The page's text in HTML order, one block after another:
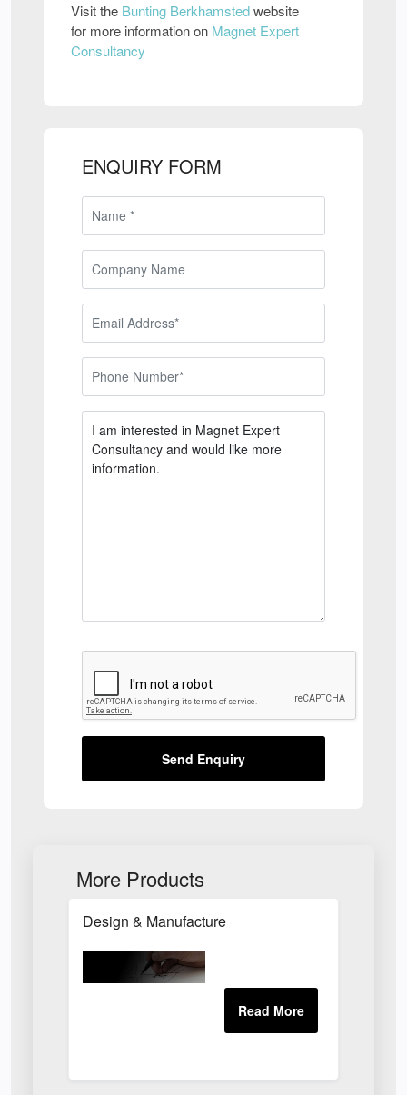
Visit the Bunting Berkhamstedwebsite
for more information on Magnet Expert
Consultancy
ENQUIRY FORM
Send Enquiry
More Products
Design & Manufacture